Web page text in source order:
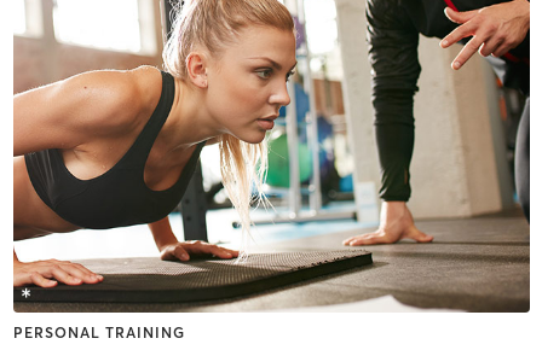
PERSONAL TRAINING